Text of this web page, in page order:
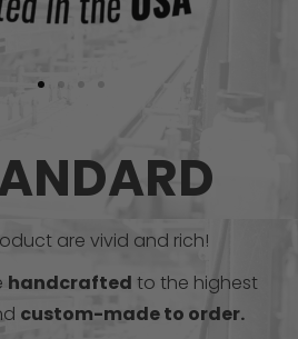
are vivid and rich!
handcrafted to the highest
custom-made to order.